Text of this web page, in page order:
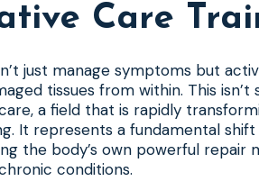
Care
just manage symptoms but
tissues from within. This isn’t
a field that is rapidly
It represents a fundamental
the body’s own powerful repair
conditions.